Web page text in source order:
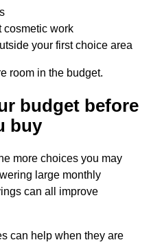
cosmetic work
your first choice area
room in the budget.
budget before
buy
more choices you may
large monthly
can all improve
can help when they are